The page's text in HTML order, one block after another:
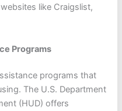
like Craigslist,
Programs
programs that
The U.S. Department
(HUD) offers